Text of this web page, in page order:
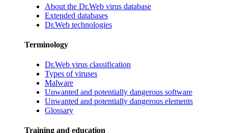
About the Dr.Web virus database
Extended databases
Dr.Web technologies
Terminology
Dr.Web virus classification
Types of viruses
Malware
Unwanted and potentially dangerous software
Unwanted and potentially dangerous elements
Glossary
Training and education